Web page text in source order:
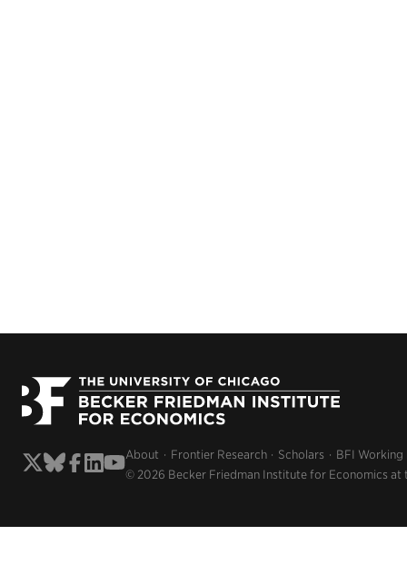
About Frontier Research Scholars BFI Working
© 2026 Becker Friedman Institute for Economics at